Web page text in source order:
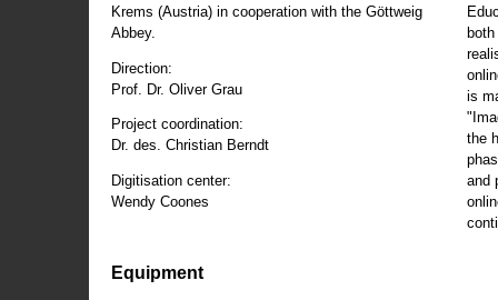
Krems (Austria) in cooperation with the Göttweig
Abbey.
Direction:
Prof. Dr. Oliver Grau
Project coordination:
Dr. des. Christian Berndt
Digitisation center:
Wendy Coones
Equipment
is
the
and